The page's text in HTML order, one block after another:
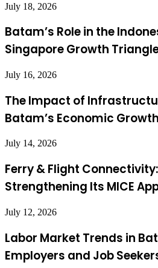
July 18, 2026
Batam’s Role in the
Singapore Growth
July 16, 2026
The Impact of
Batam’s Economic Growth
July 14, 2026
Ferry & Flight
Strengthening Its MICE
July 12, 2026
Labor Market Trends in
Employers and Job